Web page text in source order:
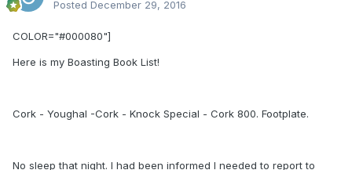
Posted December 29, 2016
COLOR="#000080"]
Here is my Boasting Book List!
Cork - Youghal -Cork - Knock Special - Cork 800. Footplate.
No sleep that night. I had been informed I needed to report to